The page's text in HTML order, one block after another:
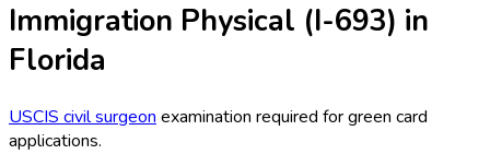
Immigration Physical (I-693) in
Florida
USCIS civil surgeon examination required for green card
applications.